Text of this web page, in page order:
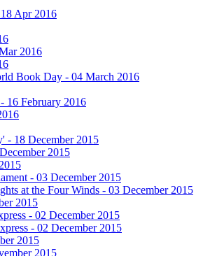
Apr 2016
2016
Book Day - 04 March 2016
16 February 2016
- 18 December 2015
2015
- 03 December 2015
at the Four Winds - 03 December 2015
2015
- 02 December 2015
- 02 December 2015
2015
2015